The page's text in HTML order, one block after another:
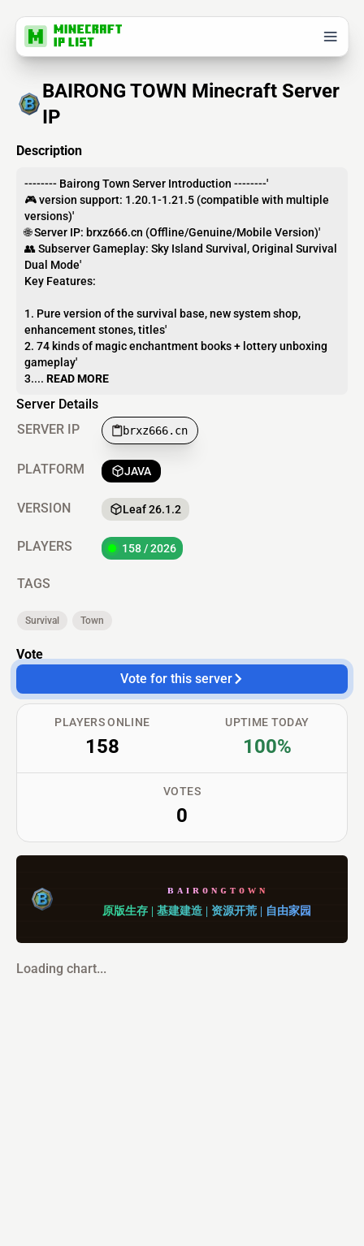
BAIRONG TOWN Minecraft Server
IP
Description
-------- Bairong Town Server Introduction --------'
🎮 version support: 1.20.1-1.21.5 (compatible with multiple
versions)'
🌐 Server IP: brxz666.cn (Offline/Genuine/Mobile Version)'
👥 Subserver Gameplay: Sky Island Survival, Original Survival
Dual Mode'
Key Features:
1. Pure version of the survival base, new system shop,
enhancement stones, titles'
2. 74 kinds of magic enchantment books + lottery unboxing
gameplay'
3.... READ MORE
Server Details
SERVER IP
brxz666.cn
PLATFORM JAVA
VERSION Leaf 26.1.2
PLAYERS 158 / 2026
TAGS
Survival Town
Vote
Vote for this server
PLAYERS ONLINE
158
VOTES
0
UPTIME TODAY
100%
ʙ ᴀ ɪ ʀ ᴏ ɴ ɢ ᴛ ᴏ ᴡ ɴ
原版生存 基建建造 资源开荒 自由家园
Loading chart...